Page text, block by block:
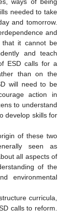
ways of being
needed to take
and tomorrow.
and
that it cannot be
and teach
ESD calls for a
than on the
will need to be
action in
to understand
develop skills for
of these two
seen as
all aspects of
of the
environmental
curricula,
calls to reform.